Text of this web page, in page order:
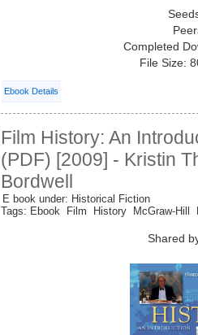
Completed
File Size:
Ebook Details
Film History: An
(PDF) [2009] - Kristin
Bordwell
E book under: Historical Fiction
Tags: Ebook Film History McGraw-Hill
Shared